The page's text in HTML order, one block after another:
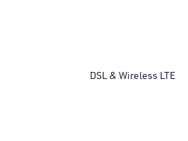
DSL & Wireless LTE